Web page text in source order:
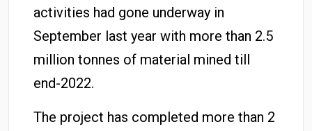
activities had gone underway in
September last year with more than 2.5
million tonnes of material mined till
end-2022.
The project has completed more than 2